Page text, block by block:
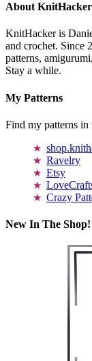
About KnitHacker
KnitHacker is
and crochet. Since
patterns,
Stay a while.
My Patterns
Find my patterns
Ravelry
Etsy
Crazy
New In The Shop!